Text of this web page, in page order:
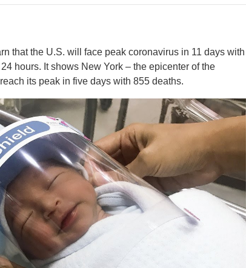
that the U.S. will face peak coronavirus in 11 days with
hours. It shows New York – the epicenter of the
its peak in five days with 855 deaths.